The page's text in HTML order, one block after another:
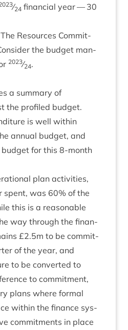
⁄24 fin­an­cial year —30
Resources Com­mit­
the budget man­
2023⁄24.
a sum­mary of
the pro­filed budget.
is well with­in
annu­al budget, and
for this 8‑month
plan activ­it­ies,
spent, was 60% of the
this is a reas­on­able
way through the fin­an­
£2.5m to be com­mit­
of the year, and
to be con­ver­ted to
to com­mit­ment,
plans where form­al
with­in the fin­ance sys­
com­mit­ments in place